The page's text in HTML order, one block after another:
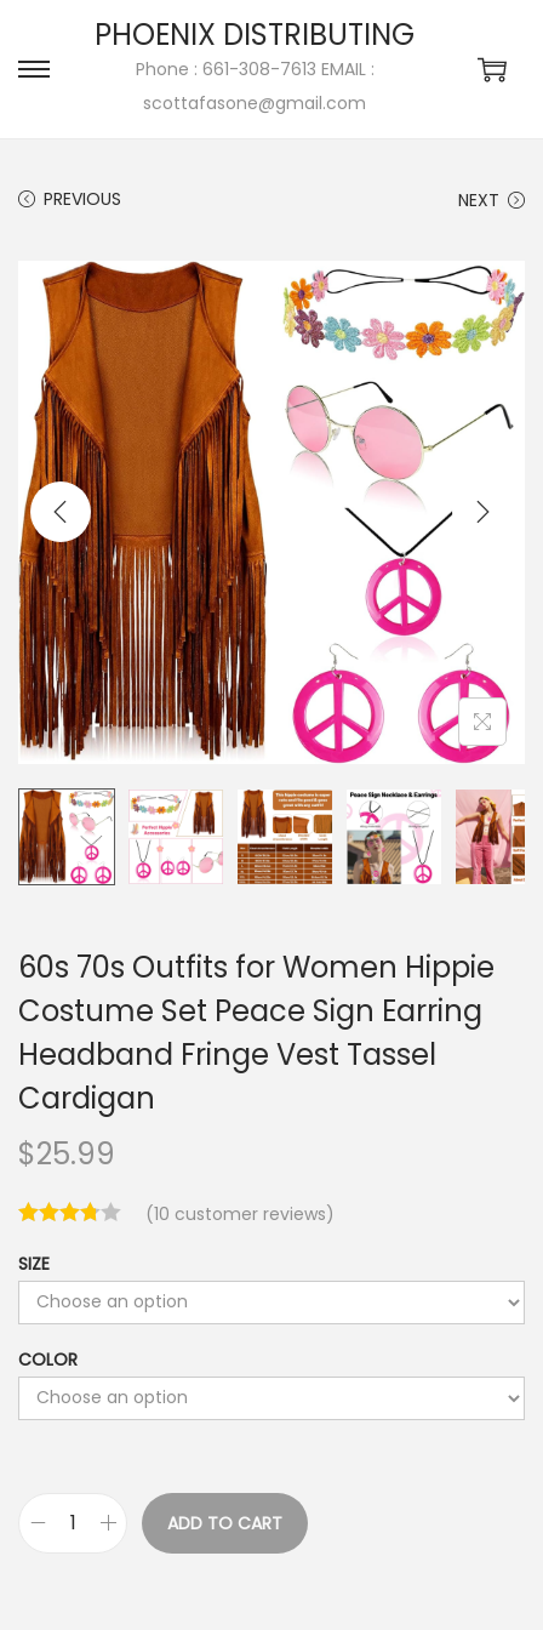
PHOENIX DISTRIBUTING
Phone : 661-308-7613 EMAIL :
scottafasone@gmail.com
PREVIOUS NEXT
60s 70s Outfits for Women Hippie
Costume Set Peace Sign Earring
Headband Fringe Vest Tassel
Cardigan
$25.99
(10 customer reviews)
SIZE
COLOR
ADD TO CART